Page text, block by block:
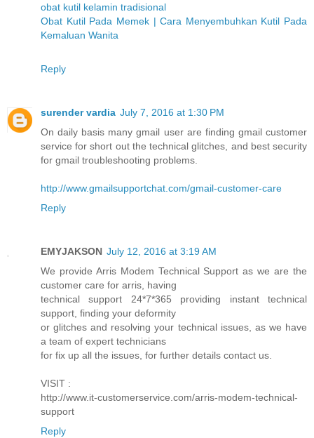
obat kutil kelamin tradisional
Obat Kutil Pada Memek | Cara Menyembuhkan Kutil Pada
Kemaluan Wanita
Reply
surender vardia July 7, 2016 at 1:30 PM
On daily basis many gmail user are finding gmail customer
service for short out the technical glitches, and best security
for gmail troubleshooting problems.
http://www.gmailsupportchat.com/gmail-customer-care
Reply
EMYJAKSON July 12, 2016 at 3:19 AM
We provide Arris Modem Technical Support as we are the
customer care for arris, having
technical support 24*7*365 providing instant technical
support, finding your deformity
or glitches and resolving your technical issues, as we have
a team of expert technicians
for fix up all the issues, for further details contact us.
VISIT :
http://www.it-customerservice.com/arris-modem-technical-
support
Reply